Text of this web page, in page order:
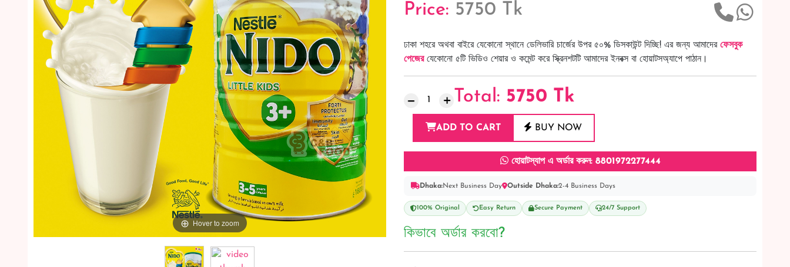
Hover to zoom
Price: 5750 Tk
ঢাকা শহরে অথবা বাইরে যেকোনো স্থানে ডেলিভারি চার্জের উপর ৫০% ডিসকাউন্ট দিচ্ছি! এর জন্য আমাদের ফেসবুক
পেজেরযেকোনো ৫টি ভিডিও শেয়ার ও কমেন্ট করে স্ক্রিনশটটি আমাদের ইনবক্স বা হোয়াটসঅ্যাপে পাঠান।
Total: 5750 Tk
ADD TO CART BUY NOW
হোয়াটস্যাপ এ অর্ডার করুন: 8801972277444
Dhaka:Next Business Day Outside Dhaka:2-4 Business Days
100% Original Easy Return Secure Payment 24/7 Support
কিভাবে অর্ডার করবো?